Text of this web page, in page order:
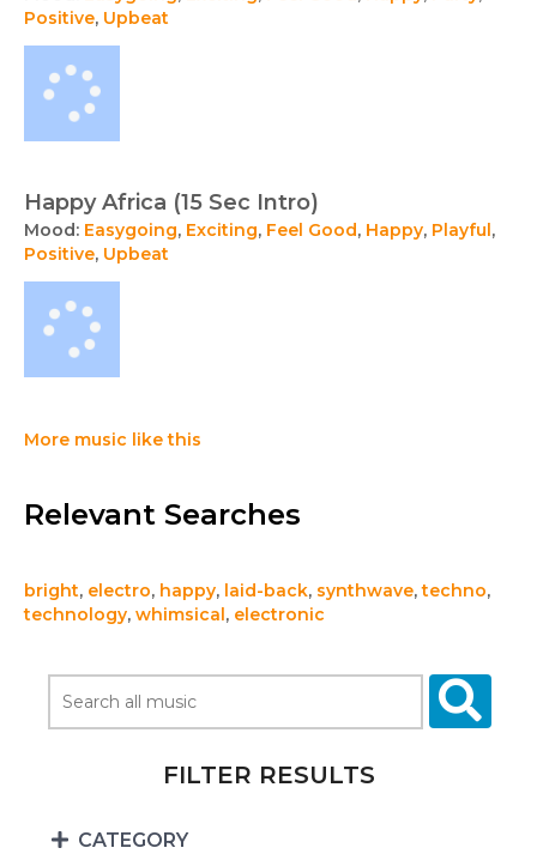
Positive, Upbeat
Happy Africa (15 Sec Intro)
Mood: Easygoing, Exciting, Feel Good, Happy, Playful ,
Positive, Upbeat
More music like this
Relevant Searches
bright, electro, happy, laid-back, synthwave,techno,
technology, whimsical , electronic
FILTER RESULTS
CATEGORY